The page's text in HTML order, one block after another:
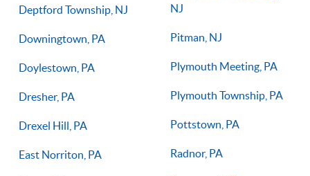
Deptford Township, NJ
Downingtown, PA
Doylestown, PA
Dresher, PA
Drexel Hill, PA
East Norriton, PA
NJ
Pitman, NJ
Plymouth Meeting, PA
Plymouth Township, PA
Pottstown, PA
Radnor, PA